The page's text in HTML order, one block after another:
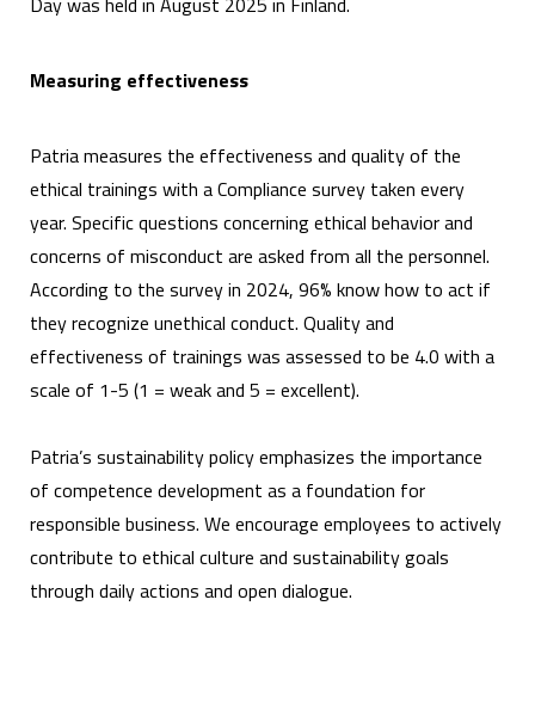
Measuring effectiveness
Patria measures the effectiveness and quality of the
ethical trainings with a Compliance survey taken every
year. Specific questions concerning ethical behavior and
concerns of misconduct are asked from all the personnel.
According to the survey in 2024, 96% know how to act if
they recognize unethical conduct. Quality and
effectiveness of trainings was assessed to be 4.0 with a
scale of 1-5 (1 = weak and 5 = excellent).
Patria’s sustainability policy emphasizes the importance
of competence development as a foundation for
responsible business. We encourage employees to actively
contribute to ethical culture and sustainability goals
through daily actions and open dialogue.